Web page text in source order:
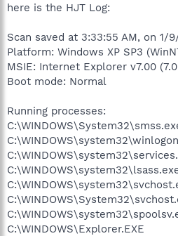
here is the HJT Log:
Scan saved at 3:33:55 AM, on 1/
Platform: Windows XP SP3
MSIE: Internet Explorer v7.00
Boot mode: Normal
Running processes:
C:\WINDOWS\Explorer.EXE